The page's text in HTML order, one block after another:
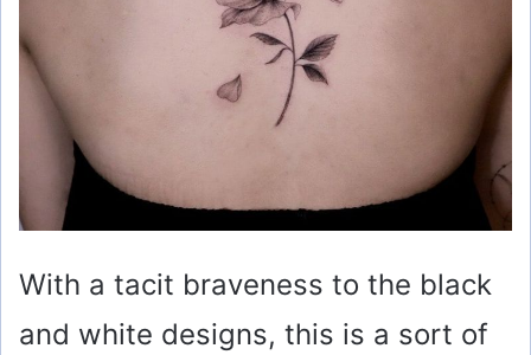
With a tacit braveness to the black
and white designs, this is a sort of